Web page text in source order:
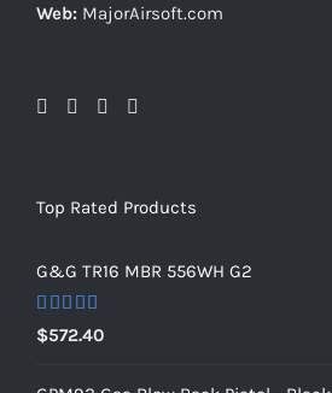
Web: MajorAirsoft.com
Top Rated Products
G&G TR16 MBR 556WH G2
Rated5.00
out of 5
$572.40